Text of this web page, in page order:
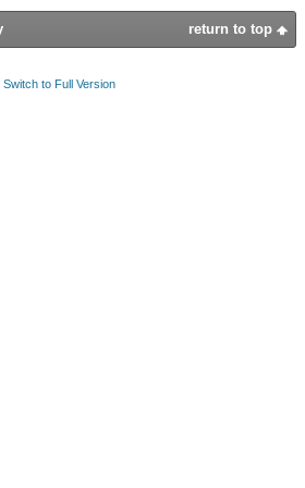
return to top
Switch to Full Version